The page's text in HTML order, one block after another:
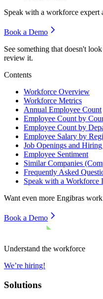
Speak with a workforce expert
Book a Demo
See something that doesn't
review it.
Contents
Workforce Overview
Workforce Metrics
Annual Employee Count
Employee Count by
Employee Count by
Employee Salary by
Job Openings and
Employee Sentiment
Similar Companies
Frequently Asked
Speak with a Workforce
Want even more Engibras
Book a Demo
Understand the workforce
We’re hiring!
Solutions